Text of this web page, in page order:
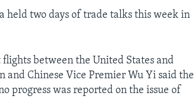
held two days of trade talks this week in
between the United States and
and Chinese Vice Premier Wu Yi said the
progress was reported on the issue of